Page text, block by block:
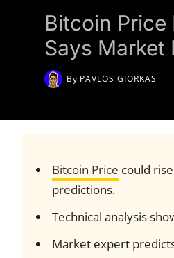
Bitcoin Price
Says Market
By PAVLOS GIORKAS
Bitcoin Price could
predictions.
Technical analysis
Market expert